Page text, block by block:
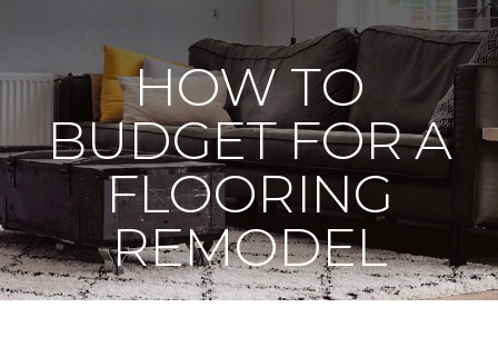
HOW TO
BUDGET FOR A
FLOORING
REMODEL